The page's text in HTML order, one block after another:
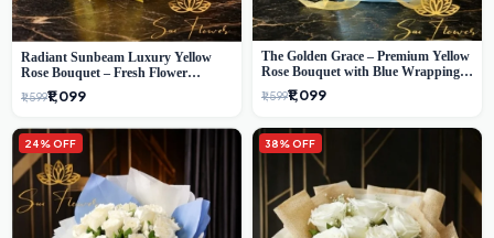
Radiant Sunbeam Luxury Yellow
Rose Bouquet – Fresh Flower
Delivery Delhi
₹1,599₹1,099
The Golden Grace – Premium Yellow
Rose Bouquet with Blue Wrapping |
Same-Day Delhi Delivery | Sai Flower
₹1,599₹1,099
24% OFF 38% OFF